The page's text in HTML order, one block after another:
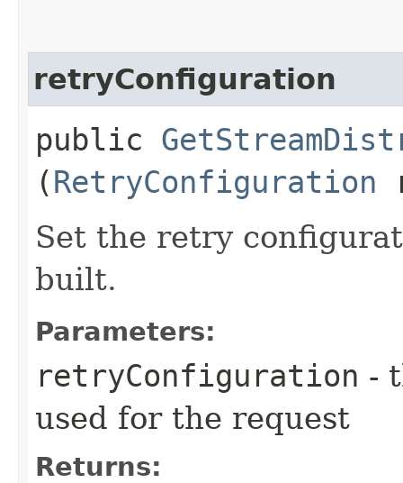
retryConfiguration
public
(RetryConfiguration
Set the retry
built.
Parameters:
retryConfiguration -
used for the request
Returns: